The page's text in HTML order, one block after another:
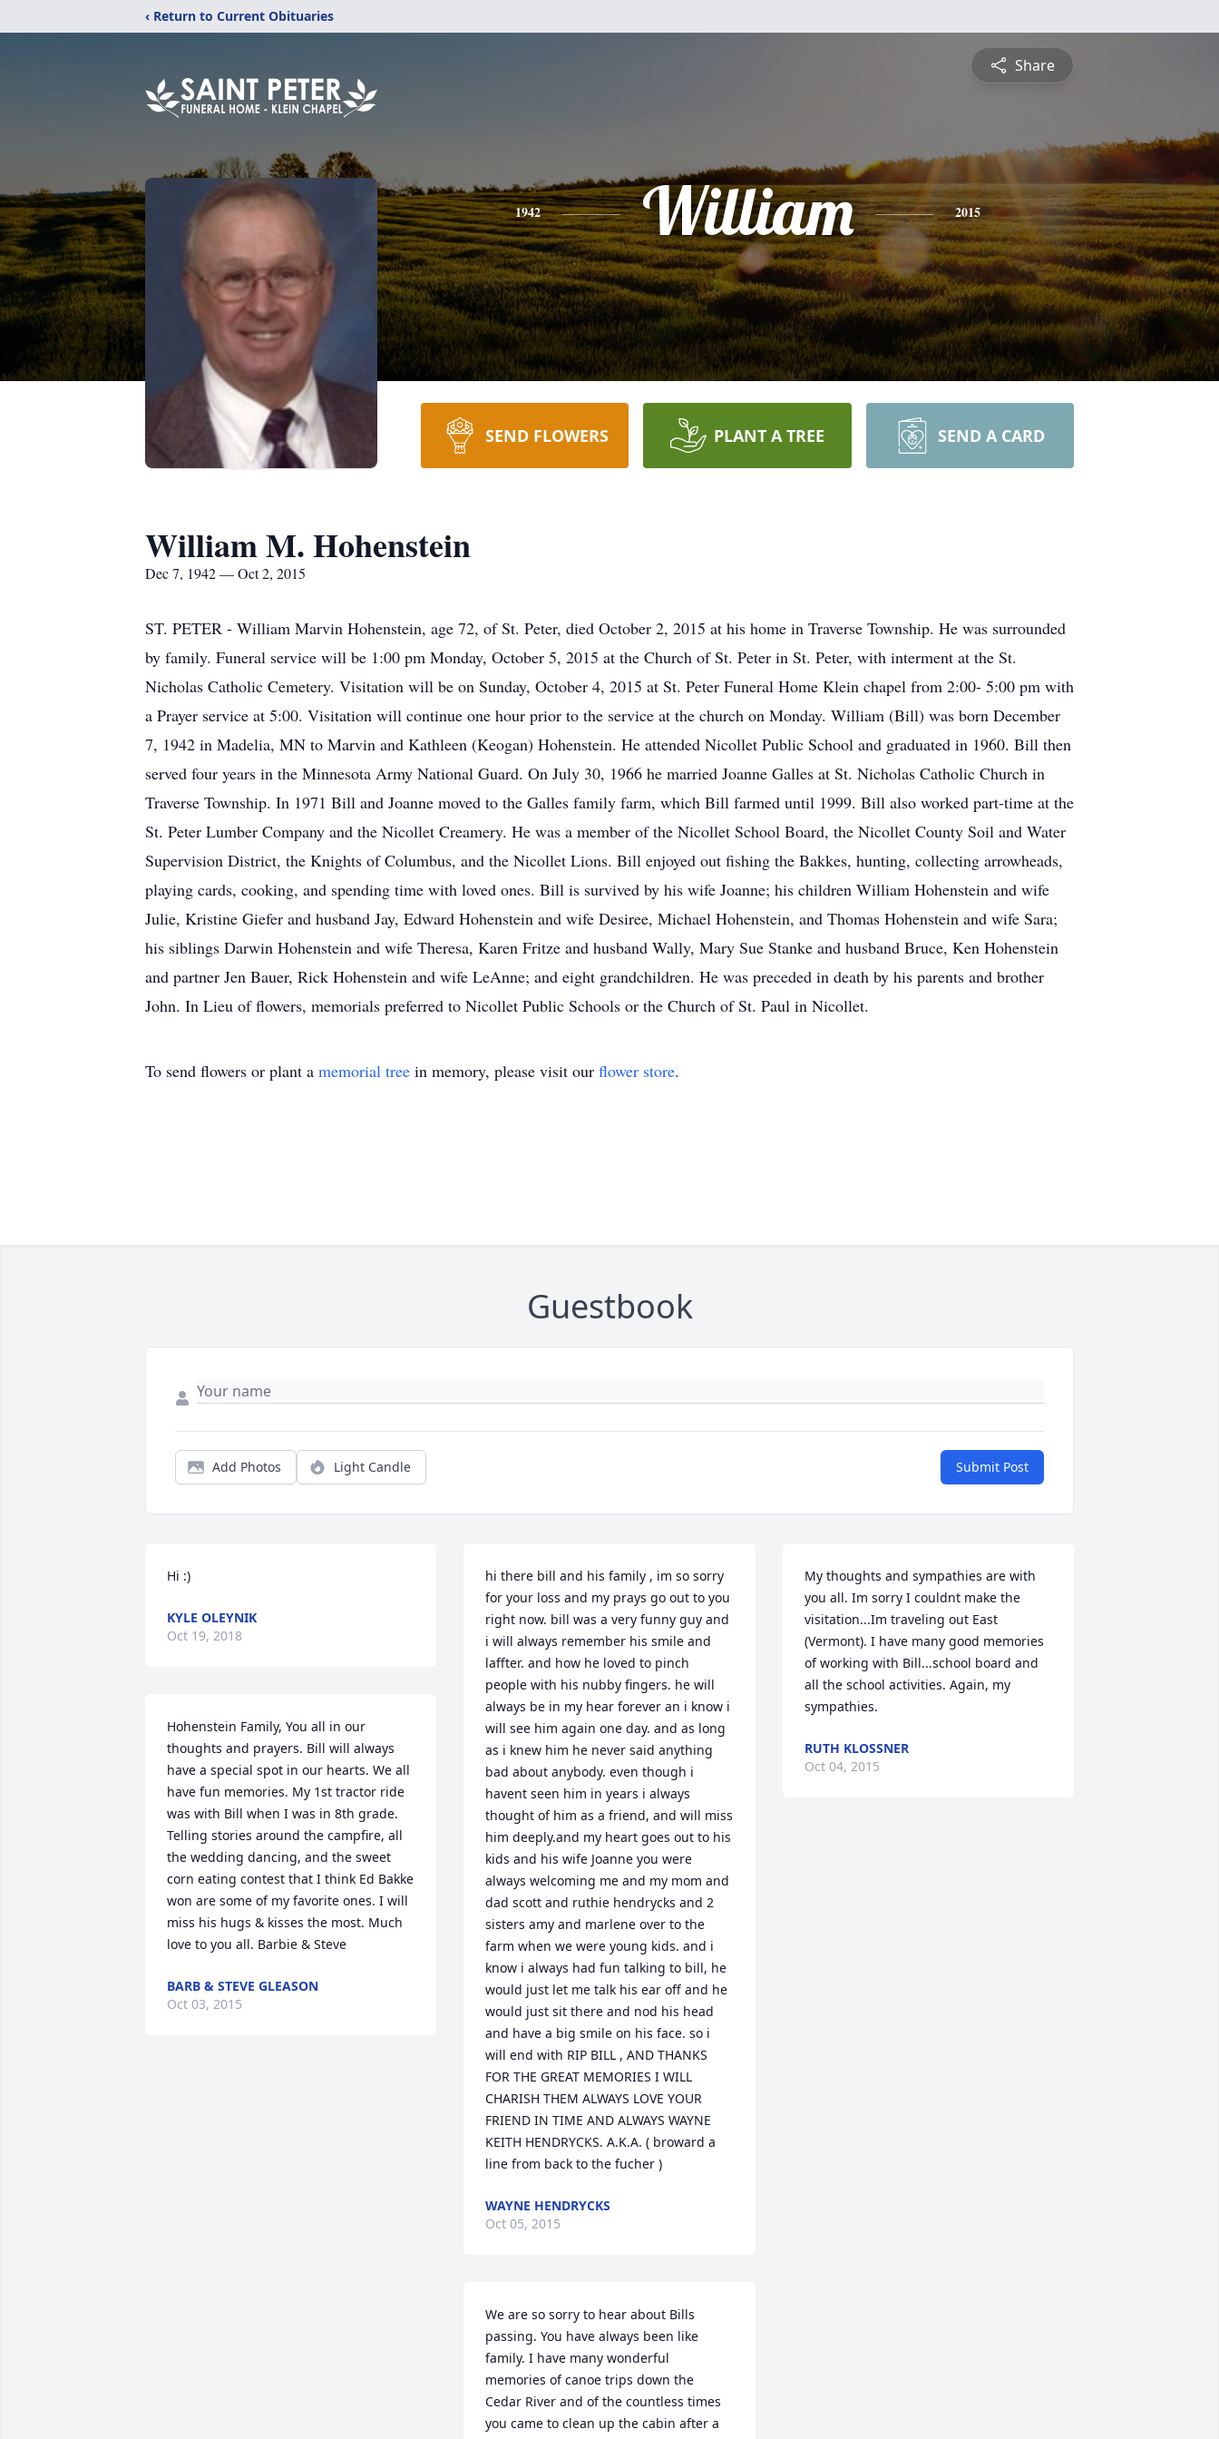
‹ Return to Current Obituaries
Share
1942 William 2015
SEND FLOWERS PLANT A TREE SEND A CARD
William M. Hohenstein
Dec 7, 1942 — Oct 2, 2015
ST. PETER - William Marvin Hohenstein, age 72, of St. Peter, died October 2, 2015 at his home in Traverse Township. He was surrounded
by family. Funeral service will be 1:00 pm Monday, October 5, 2015 at the Church of St. Peter in St. Peter, with interment at the St.
Nicholas Catholic Cemetery. Visitation will be on Sunday, October 4, 2015 at St. Peter Funeral Home Klein chapel from 2:00- 5:00 pm with
a Prayer service at 5:00. Visitation will continue one hour prior to the service at the church on Monday. William (Bill) was born December
7, 1942 in Madelia, MN to Marvin and Kathleen (Keogan) Hohenstein. He attended Nicollet Public School and graduated in 1960. Bill then
served four years in the Minnesota Army National Guard. On July 30, 1966 he married Joanne Galles at St. Nicholas Catholic Church in
Traverse Township. In 1971 Bill and Joanne moved to the Galles family farm, which Bill farmed until 1999. Bill also worked part-time at the
St. Peter Lumber Company and the Nicollet Creamery. He was a member of the Nicollet School Board, the Nicollet County Soil and Water
Supervision District, the Knights of Columbus, and the Nicollet Lions. Bill enjoyed out fishing the Bakkes, hunting, collecting arrowheads,
playing cards, cooking, and spending time with loved ones. Bill is survived by his wife Joanne; his children William Hohenstein and wife
Julie, Kristine Giefer and husband Jay, Edward Hohenstein and wife Desiree, Michael Hohenstein, and Thomas Hohenstein and wife Sara;
his siblings Darwin Hohenstein and wife Theresa, Karen Fritze and husband Wally, Mary Sue Stanke and husband Bruce, Ken Hohenstein
and partner Jen Bauer, Rick Hohenstein and wife LeAnne; and eight grandchildren. He was preceded in death by his parents and brother
John. In Lieu of flowers, memorials preferred to Nicollet Public Schools or the Church of St. Paul in Nicollet.
To send flowers or plant a memorial tree in memory, please visit our flower store.
Guestbook
Add Photos Light Candle Submit Post
Hi :)
KYLE OLEYNIK
Oct 19, 2018
Hohenstein Family, You all in our
thoughts and prayers. Bill will always
have a special spot in our hearts. We all
have fun memories. My 1st tractor ride
was with Bill when I was in 8th grade.
Telling stories around the campfire, all
the wedding dancing, and the sweet
corn eating contest that I think Ed Bakke
won are some of my favorite ones. I will
miss his hugs & kisses the most. Much
love to you all. Barbie & Steve
BARB & STEVE GLEASON
Oct 03, 2015
hi there bill and his family , im so sorry
for your loss and my prays go out to you
right now. bill was a very funny guy and
i will always remember his smile and
laffter. and how he loved to pinch
people with his nubby fingers. he will
always be in my hear forever an i know i
will see him again one day. and as long
as i knew him he never said anything
bad about anybody. even though i
havent seen him in years i always
thought of him as a friend, and will miss
him deeply.and my heart goes out to his
kids and his wife Joanne you were
always welcoming me and my mom and
dad scott and ruthie hendrycks and 2
sisters amy and marlene over to the
farm when we were young kids. and i
know i always had fun talking to bill, he
would just let me talk his ear off and he
would just sit there and nod his head
and have a big smile on his face. so i
will end with RIP BILL , AND THANKS
FOR THE GREAT MEMORIES I WILL
CHARISH THEM ALWAYS LOVE YOUR
FRIEND IN TIME AND ALWAYS WAYNE
KEITH HENDRYCKS. A.K.A. ( broward a
line from back to the fucher )
WAYNE HENDRYCKS
Oct 05, 2015
We are so sorry to hear about Bills
passing. You have always been like
family. I have many wonderful
memories of canoe trips down the
Cedar River and of the countless times
you came to clean up the cabin after a
My thoughts and sympathies are with
you all. Im sorry I couldnt make the
visitation...Im traveling out East
(Vermont). I have many good memories
of working with Bill...school board and
all the school activities. Again, my
sympathies.
RUTH KLOSSNER
Oct 04, 2015